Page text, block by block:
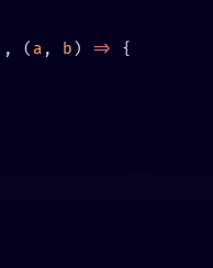
, ( a , b ) =>